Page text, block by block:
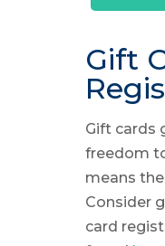
Gift
Gift cards
freedom
means
Consider
card